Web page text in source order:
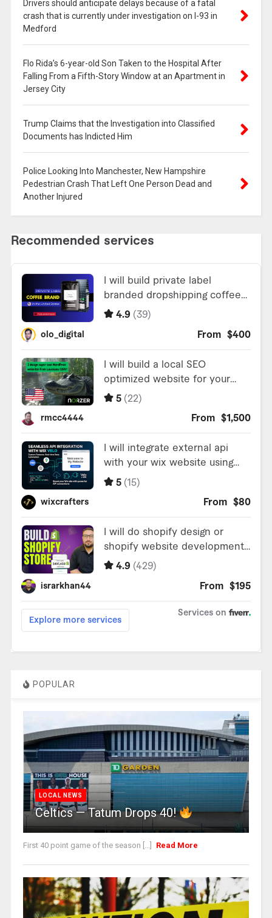
Drivers should anticipate delays because of a fatal
crash that is currently under investigation on I-93 in
Medford
Flo Rida’s 6-year-old Son Taken to the Hospital After
Falling From a Fifth-Story Window at an Apartment in
Jersey City
Trump Claims that the Investigation into Classified
Documents has Indicted Him
Police Looking Into Manchester, New Hampshire
Pedestrian Crash That Left One Person Dead and
Another Injured
POPULAR
LOCAL NEWS
Celtics — Tatum Drops 40!
First 40 point game of the season [...] Read More